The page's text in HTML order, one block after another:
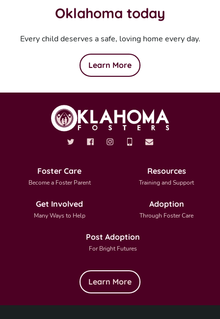
Oklahoma today
Every child deserves a safe, loving home every day.
Learn More
Foster Care
Become a Foster Parent
Resources
Training and Support
Get Involved
Many Ways to Help
Adoption
Through Foster Care
Post Adoption
For Bright Futures
Learn More